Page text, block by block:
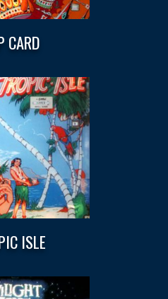
CARD
ISLE